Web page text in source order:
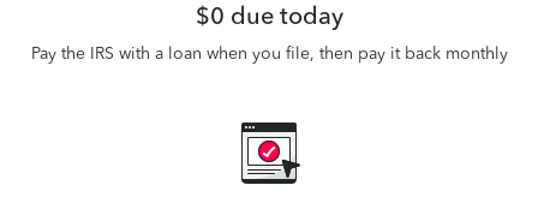
$0 due today
Pay the IRS with a loan when you file, then pay it back monthly